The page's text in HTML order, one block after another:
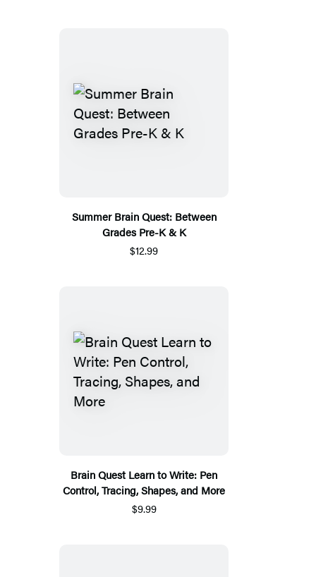
Summer Brain Quest: Between
Grades Pre-K & K
$12.99
Brain Quest Learn to Write: Pen
Control, Tracing, Shapes, and More
$9.99